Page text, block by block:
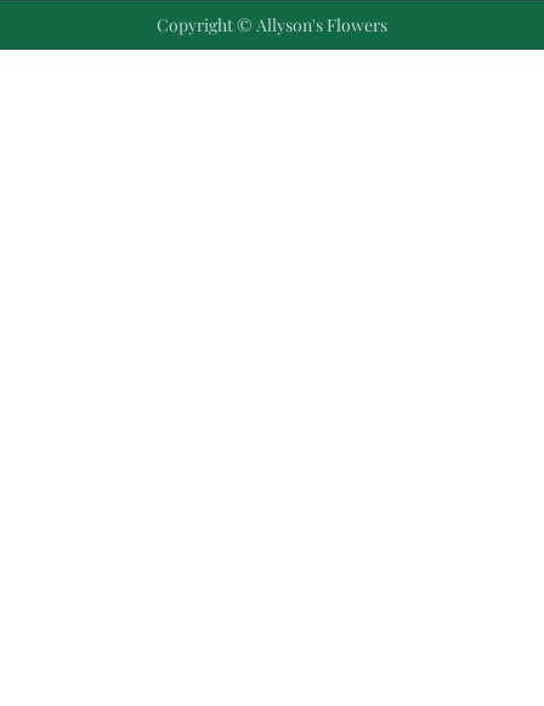
Copyright © Allyson's Flowers